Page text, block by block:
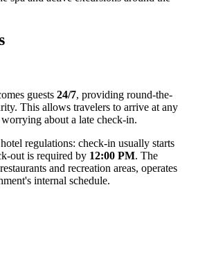
guests 24/7, providing round-the-
This allows travelers to arrive at any
about a late check-in.
regulations: check-in usually starts
out is required by 12:00 PM. The
and recreation areas, operates
internal schedule.